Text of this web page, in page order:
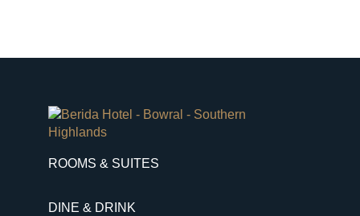
ROOMS & SUITES
DINE & DRINK